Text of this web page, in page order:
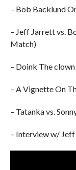
– Bob Backlund
– Jeff Jarrett vs.
Match)
– Doink The
– A Vignette On
– Tatanka vs.
– Interview w/